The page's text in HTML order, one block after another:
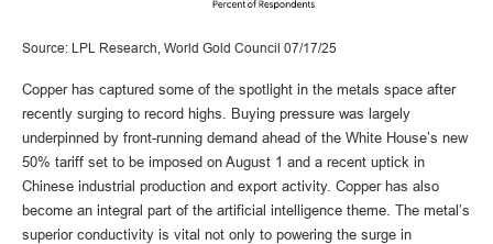
Source: LPL Research, World Gold Council 07/17/25
Copper has captured some of the spotlight in the metals space after
recently surging to record highs. Buying pressure was largely
underpinned by front-running demand ahead of the White House’s new
50% tariff set to be imposed on August 1 and a recent uptick in
Chinese industrial production and export activity. Copper has also
become an integral part of the artificial intelligence theme. The metal’s
superior conductivity is vital not only to powering the surge in